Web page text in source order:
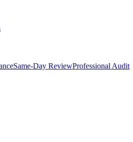
Same-Day ReviewProfessional Audit